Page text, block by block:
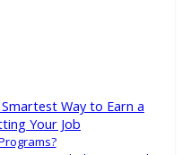
Way to Earn a
Your Job